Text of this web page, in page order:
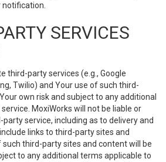
notification.
SERVICES
third-party services (e.g., Google
Twilio) and Your use of such third-
own risk and subject to any additional
MoxiWorks will not be liable or
service, including as to delivery and
links to third-party sites and
third-party sites and content will be
to any additional terms applicable to